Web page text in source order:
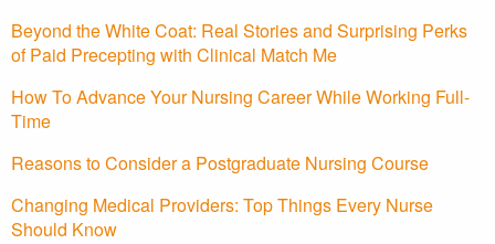
Beyond the White Coat: Real Stories and Surprising Perks
of Paid Precepting with Clinical Match Me
How To Advance Your Nursing Career While Working Full-
Time
Reasons to Consider a Postgraduate Nursing Course
Changing Medical Providers: Top Things Every Nurse
Should Know